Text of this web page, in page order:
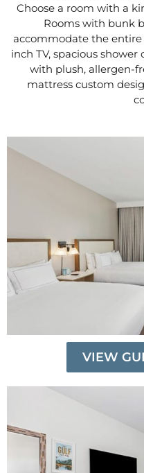
Choose a room with a
Rooms with bunk
accommodate the entire
inch TV, spacious
with plush, allergen-
mattress custom
VIEW